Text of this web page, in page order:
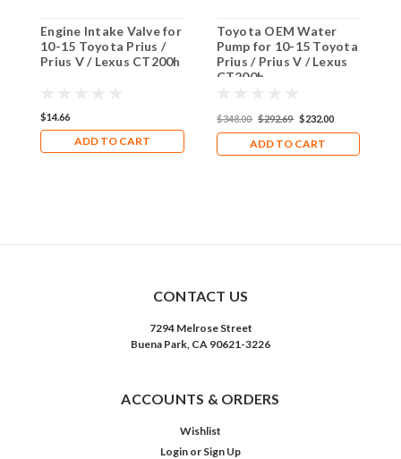
Engine Intake Valve for
10-15 Toyota Prius /
Prius V / Lexus CT200h
$14.66
ADD TO CART
Toyota OEM Water
Pump for 10-15 Toyota
Prius / Prius V / Lexus
CT200h
$348.00 $292.69 $232.00
ADD TO CART
CONTACT US
7294 Melrose Street
Buena Park, CA 90621-3226
ACCOUNTS & ORDERS
Wishlist
Login or Sign Up